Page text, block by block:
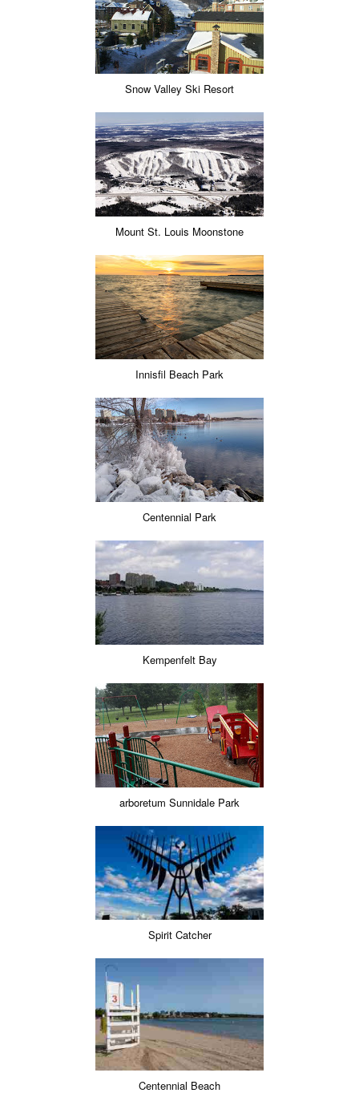
Snow Valley Ski Resort
Mount St. Louis Moonstone
Innisfil Beach Park
Centennial Park
Kempenfelt Bay
arboretum Sunnidale Park
Spirit Catcher
Centennial Beach